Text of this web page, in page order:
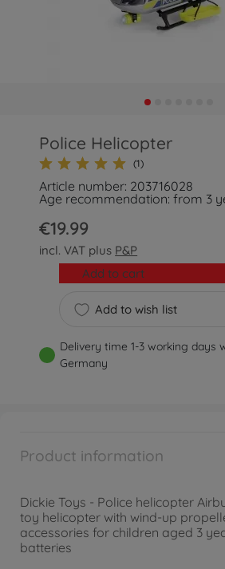
Police Helicopter
(1)
Article number: 203716028
Age recommendation: from 3
€19.99
incl. VAT plus P&P
Add to wish list
Add to cart
Delivery time 1-3 working days
Germany
Product information
Dickie Toys - Police helicopter
toy helicopter with wind-up
accessories for children aged 3
batteries